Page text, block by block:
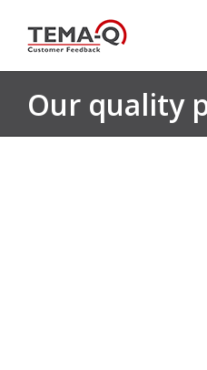
content
Our quality